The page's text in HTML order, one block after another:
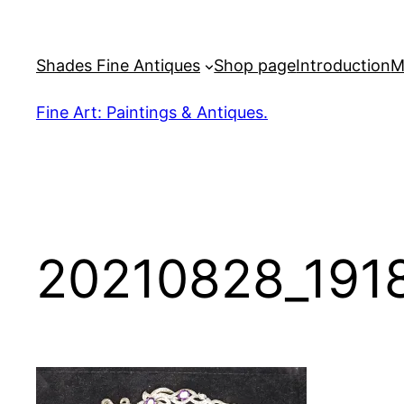
content
Shades Fine Antiques Shop pageIntroduction
Fine Art: Paintings & Antiques.